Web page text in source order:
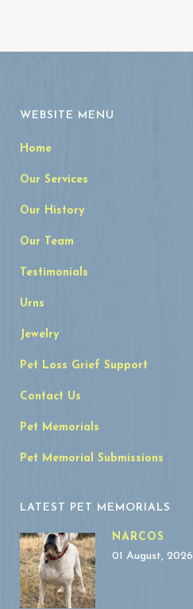
WEBSITE MENU
Home
Our Services
Our History
Our Team
Testimonials
Urns
Jewelry
Pet Loss Grief Support
Contact Us
Pet Memorials
Pet Memorial Submissions
LATEST PET MEMORIALS
NARCOS
01 August, 2026